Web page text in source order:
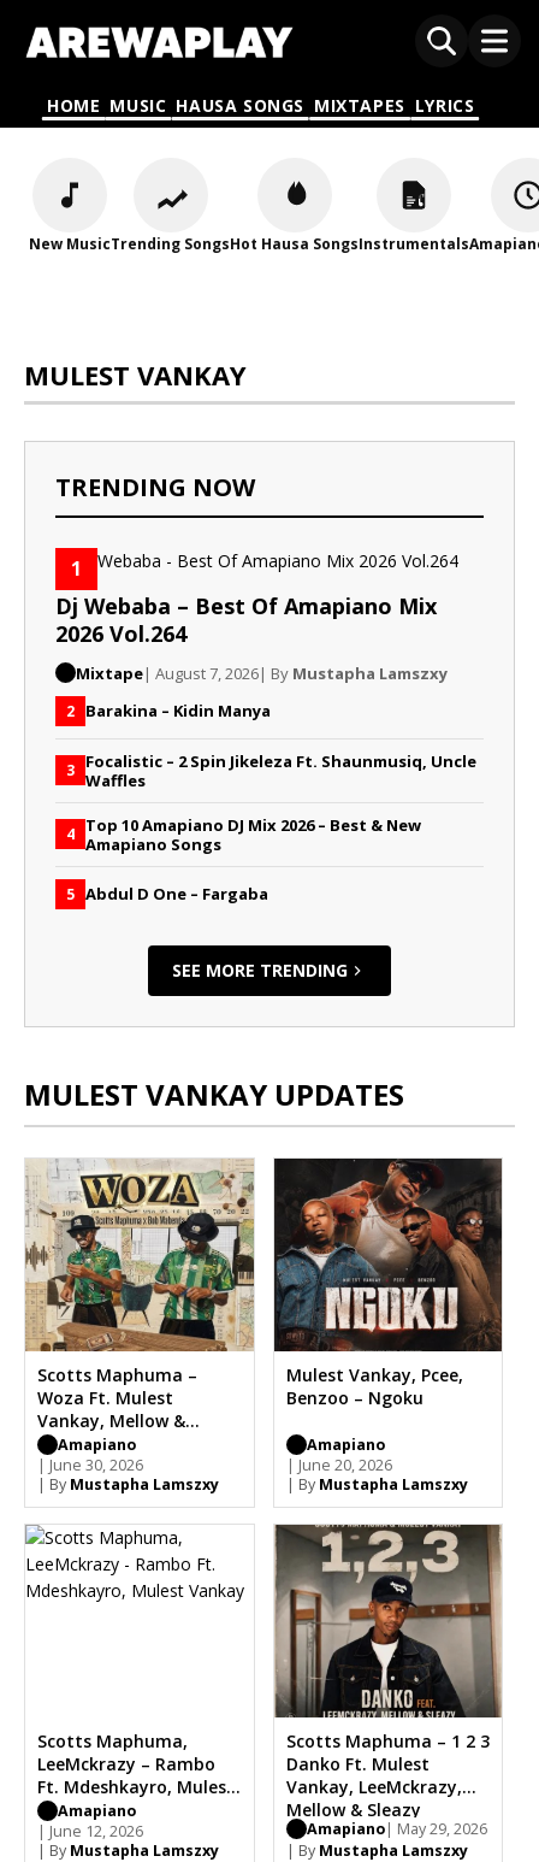
HOME MUSIC HAUSA SONGS MIXTAPES LYRICS
New MusicTrending SongsHot Hausa SongsInstrumentals
MULEST VANKAY
TRENDING NOW
1
Dj Webaba – Best Of Amapiano Mix
2026 Vol.264
Mixtape| August 7, 2026| By Mustapha Lamszxy
2 Barakina – Kidin Manya
3 Focalistic – 2 Spin Jikeleza Ft. Shaunmusiq, Uncle
Waffles
4 Top 10 Amapiano DJ Mix 2026 – Best & New
Amapiano Songs
5 Abdul D One – Fargaba
SEE MORE TRENDING
MULEST VANKAY UPDATES
Scotts Maphuma –
Woza Ft. Mulest
Vankay, Mellow &
Sleazy
Amapiano
| June 30, 2026
| By Mustapha Lamszxy
Mulest Vankay, Pcee,
Benzoo – Ngoku
Amapiano
| June 20, 2026
| By Mustapha Lamszxy
Scotts Maphuma,
LeeMckrazy – Rambo
Ft. Mdeshkayro, Mulest
Vankay
Amapiano
| June 12, 2026
| By Mustapha Lamszxy
Scotts Maphuma – 1 2 3
Danko Ft. Mulest
Vankay, LeeMckrazy,
Mellow & Sleazy
Amapiano| May 29, 2026
| By Mustapha Lamszxy